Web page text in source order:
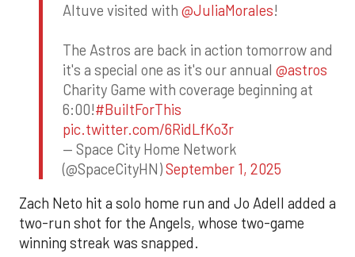
Altuve visited with @JuliaMorales!
The Astros are back in action tomorrow and
it's a special one as it's our annual @astros
Charity Game with coverage beginning at
6:00!#BuiltForThis
pic.twitter.com/6RidLfKo3r
— Space City Home Network
(@SpaceCityHN)September 1, 2025
Zach Neto hit a solo home run and Jo Adell added a
two-run shot for the Angels, whose two-game
winning streak was snapped.